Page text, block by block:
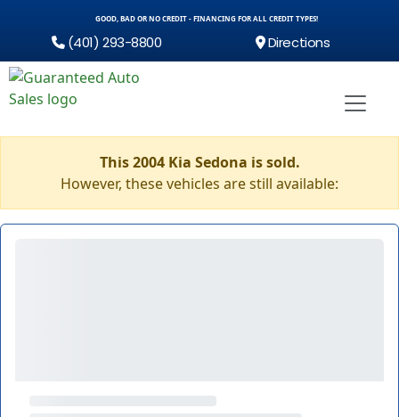
GOOD, BAD OR NO CREDIT - FINANCING FOR ALL CREDIT TYPES!
(401) 293-8800 Directions
This 2004 Kia Sedona is sold.
However, these vehicles are still available: